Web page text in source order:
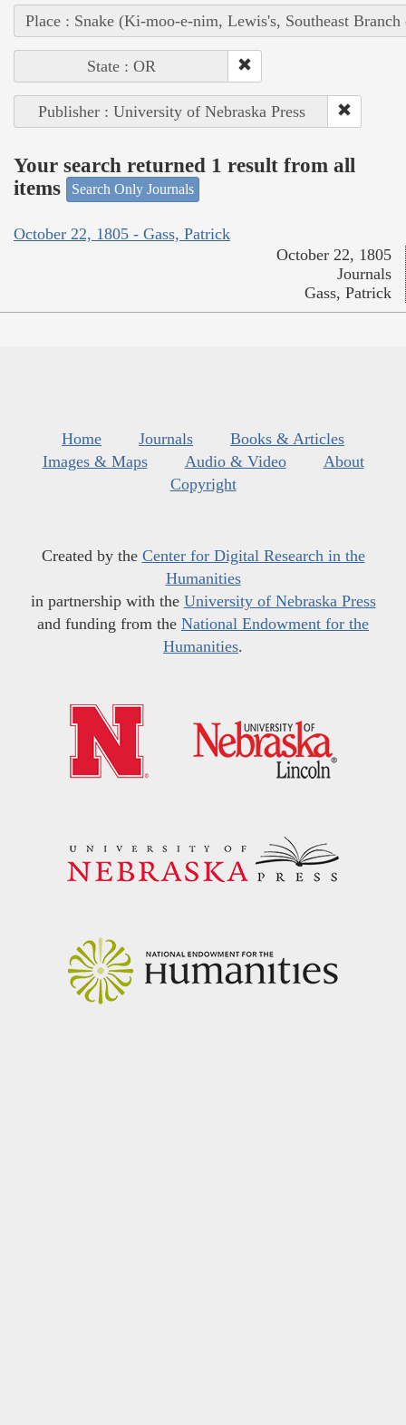
Place : Snake (Ki-moo-e-nim, Lewis's, Southeast
State : OR
Publisher : University of Nebraska Press
Your search returned 1 result from all
items
Search Only Journals
October 22, 1805 - Gass, Patrick
October 22, 1805
Journals
Gass, Patrick
Home Journals
Books & Articles
Images & Maps
Audio & Video
About
Copyright
Created by the Center for Digital Research in the
Humanities
in partnership with the University of Nebraska Press
and funding from the National Endowment for the
Humanities.